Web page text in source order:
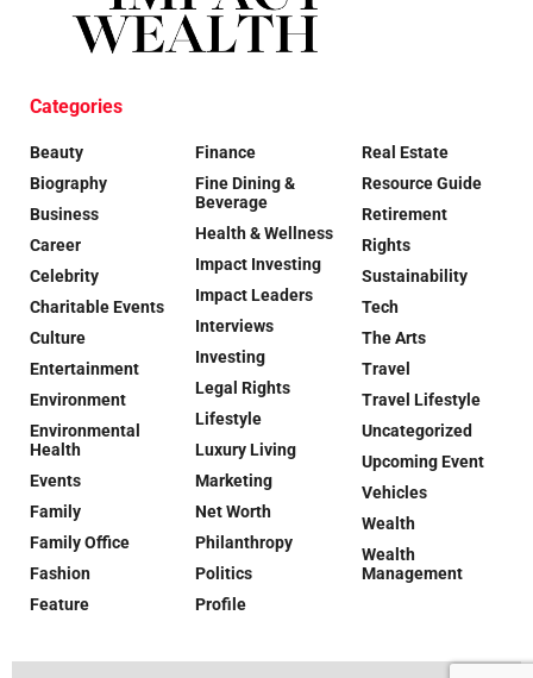
Categories
Beauty
Biography
Business
Career
Celebrity
Charitable Events
Culture
Entertainment
Environment
Environmental
Health
Events
Family
Family Office
Fashion
Feature
Finance
Fine Dining &
Beverage
Health & Wellness
Impact Investing
Impact Leaders
Interviews
Investing
Legal Rights
Lifestyle
Luxury Living
Marketing
Net Worth
Philanthropy
Politics
Profile
Real Estate
Resource Guide
Retirement
Rights
Sustainability
Tech
The Arts
Travel
Travel Lifestyle
Uncategorized
Upcoming Event
Vehicles
Wealth
Wealth
Management